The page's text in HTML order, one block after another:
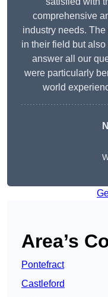
comprehensive
industry needs.
in their field but
answer all our
were particularly
world
Area’s
Pontefract
Castleford